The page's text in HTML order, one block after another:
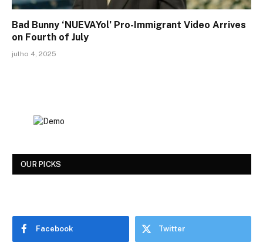
Bad Bunny ‘NUEVAYol’ Pro-Immigrant Video Arrives
on Fourth of July
julho 4, 2025
OUR PICKS
Facebook Twitter